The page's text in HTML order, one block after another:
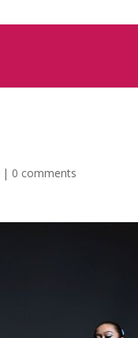
| 0 comments